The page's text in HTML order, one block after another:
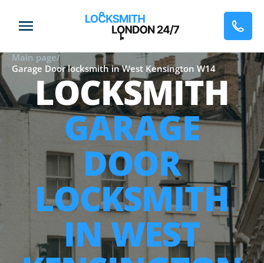
Main page/
Garage Door locksmith in West Kensington W14
LOCKSMITH
GARAGE
DOOR
LOCKSMITH
IN WEST